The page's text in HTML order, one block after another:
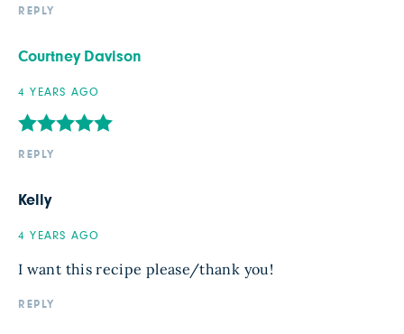
REPLY
Courtney Davison
4 YEARS AGO
REPLY
Kelly
4 YEARS AGO
I want this recipe please/thank you!
REPLY